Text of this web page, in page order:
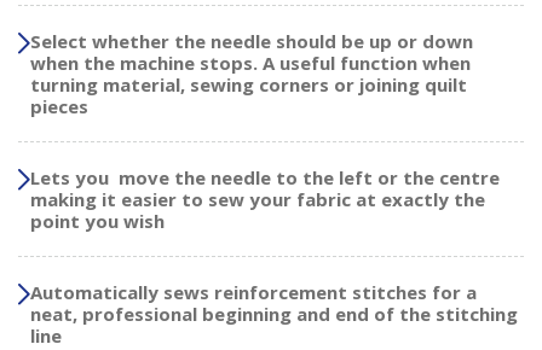
Select whether the needle should be up or down
when the machine stops. A useful function when
turning material, sewing corners or joining quilt
pieces
Lets you move the needle to the left or the centre
making it easier to sew your fabric at exactly the
point you wish
Automatically sews reinforcement stitches for a
neat, professional beginning and end of the stitching
line